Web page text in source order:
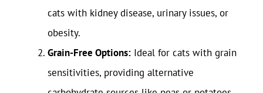
cats with kidney disease, urinary issues, or
obesity.
Grain-Free Options: Ideal for cats with grain
sensitivities, providing alternative